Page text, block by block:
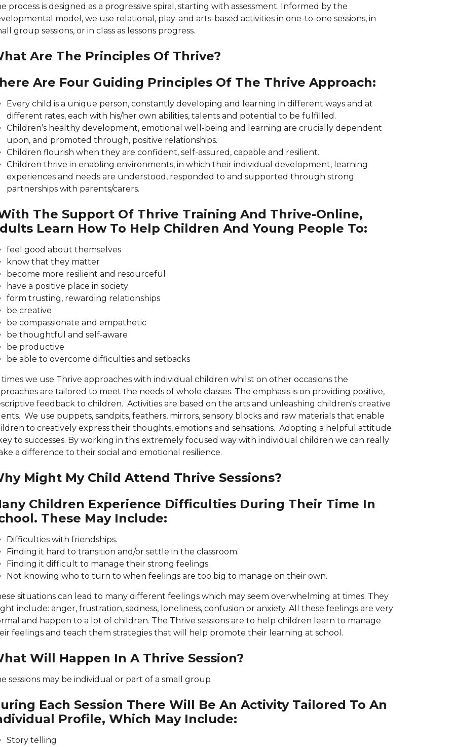
process is designed as a progressive spiral, starting with assessment. Informed by the
model, we use relational, play-and arts-based activities in one-to-one sessions, in
group sessions, or in class as lessons progress.
Are The Principles Of Thrive?
Are Four Guiding Principles Of The Thrive Approach:
Every child is a unique person, constantly developing and learning in different ways and at
different rates, each with his/her own abilities, talents and potential to be fulfilled.
Children’s healthy development, emotional well-being and learning are crucially dependent
upon, and promoted through, positive relationships.
Children flourish when they are confident, self-assured, capable and resilient.
Children thrive in enabling environments, in which their individual development, learning
experiences and needs are understood, responded to and supported through strong
partnerships with parents/carers.
The Support Of Thrive Training And Thrive-Online,
Learn How To Help Children And Young People To:
feel good about themselves
know that they matter
become more resilient and resourceful
have a positive place in society
form trusting, rewarding relationships
be creative
be compassionate and empathetic
be thoughtful and self-aware
be productive
be able to overcome difficulties and setbacks
we use Thrive approaches with individual children whilst on other occasions the
are tailored to meet the needs of whole classes. The emphasis is on providing positive,
feedback to children. Activities are based on the arts and unleashing children's creative
We use puppets, sandpits, feathers, mirrors, sensory blocks and raw materials that enable
to creatively express their thoughts, emotions and sensations. Adopting a helpful attitude
to successes. By working in this extremely focused way with individual children we can really
a difference to their social and emotional resilience.
Might My Child Attend Thrive Sessions?
Children Experience Difficulties During Their Time In
These May Include:
Difficulties with friendships.
Finding it hard to transition and/or settle in the classroom.
Finding it difficult to manage their strong feelings.
Not knowing who to turn to when feelings are too big to manage on their own.
situations can lead to many different feelings which may seem overwhelming at times. They
include: anger, frustration, sadness, loneliness, confusion or anxiety. All these feelings are very
and happen to a lot of children. The Thrive sessions are to help children learn to manage
feelings and teach them strategies that will help promote their learning at school.
Will Happen In A Thrive Session?
sessions may be individual or part of a small group
Each Session There Will Be An Activity Tailored To An
Profile, Which May Include:
Story telling